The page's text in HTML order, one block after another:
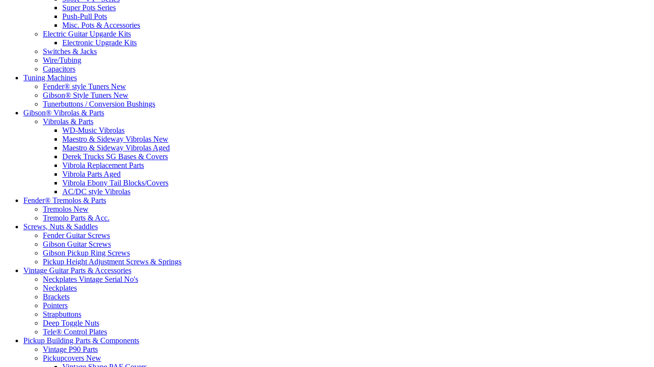
Super Pots Series
Push-Pull Pots
Misc. Pots & Accessories
Electric Guitar Upgarde Kits
Electronic Upgrade Kits
Switches & Jacks
Wire/Tubing
Capacitors
Tuning Machines
Fender® style Tuners New
Gibson® Style Tuners New
Tunerbuttons / Conversion Bushings
Gibson® Vibrolas & Parts
Vibrolas & Parts
WD-Music Vibrolas
Maestro & Sideway Vibrolas New
Maestro & Sideway Vibrolas Aged
Derek Trucks SG Bases & Covers
Vibrola Replacement Parts
Vibrola Parts Aged
Vibrola Ebony Tail Blocks/Covers
AC/DC style Vibrolas
Fender® Tremolos & Parts
Tremolos New
Tremolo Parts & Acc.
Screws, Nuts & Saddles
Fender Guitar Screws
Gibson Guitar Screws
Gibson Pickup Ring Screws
Pickup Height Adjustment Screws & Springs
Vintage Guitar Parts & Accessories
Neckplates Vintage Serial No's
Neckplates
Brackets
Pointers
Strapbuttons
Deep Toggle Nuts
Tele® Control Plates
Pickup Building Parts & Components
Vintage P90 Parts
Pickupcovers New